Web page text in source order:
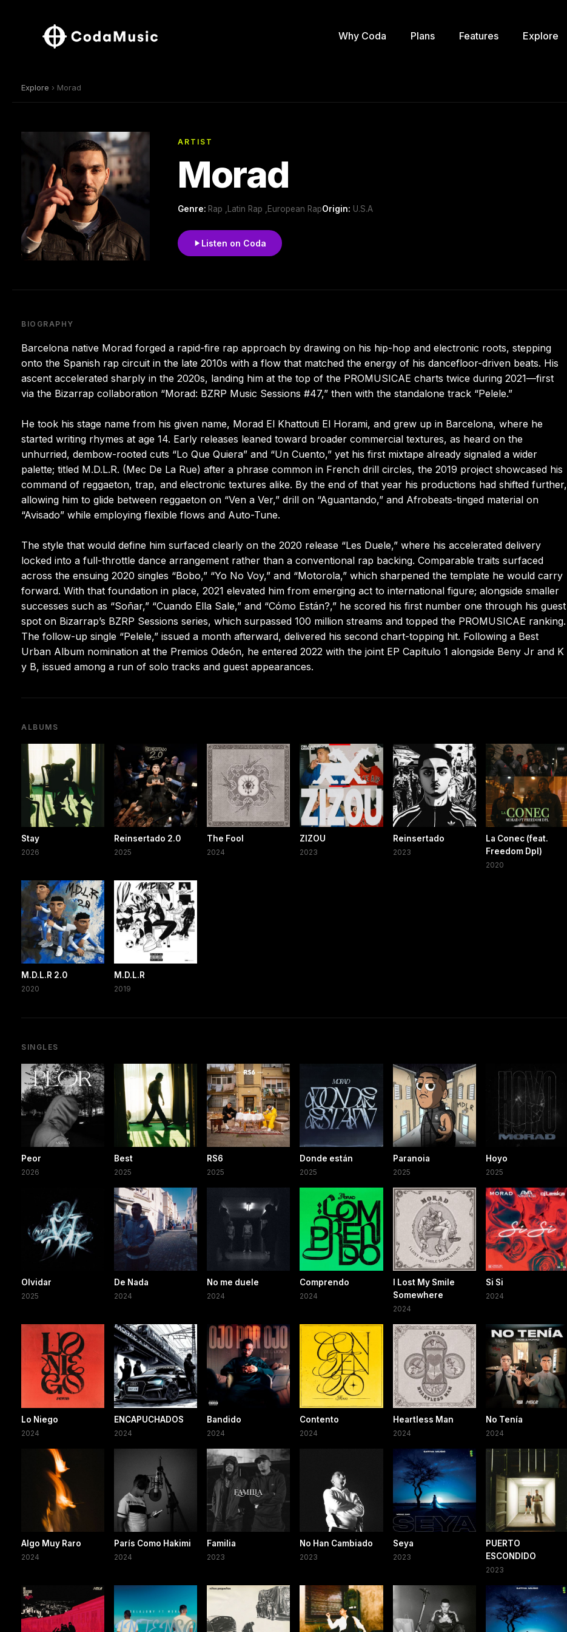
Why Coda Plans Features Explore
Explore › Morad
ARTIST
Morad
Genre: Rap ,Latin Rap ,European RapOrigin: U.S.A
Listen on Coda
BIOGRAPHY
Barcelona native Morad forged a rapid-fire rap approach by drawing on his hip-hop and electronic roots, stepping
onto the Spanish rap circuit in the late 2010s with a flow that matched the energy of his dancefloor-driven beats. His
ascent accelerated sharply in the 2020s, landing him at the top of the PROMUSICAE charts twice during 2021—first
via the Bizarrap collaboration “Morad: BZRP Music Sessions #47,” then with the standalone track “Pelele.”
He took his stage name from his given name, Morad El Khattouti El Horami, and grew up in Barcelona, where he
started writing rhymes at age 14. Early releases leaned toward broader commercial textures, as heard on the
unhurried, dembow-rooted cuts “Lo Que Quiera” and “Un Cuento,” yet his first mixtape already signaled a wider
palette; titled M.D.L.R. (Mec De La Rue) after a phrase common in French drill circles, the 2019 project showcased his
command of reggaeton, trap, and electronic textures alike. By the end of that year his productions had shifted further,
allowing him to glide between reggaeton on “Ven a Ver,” drill on “Aguantando,” and Afrobeats-tinged material on
“Avisado” while employing flexible flows and Auto-Tune.
The style that would define him surfaced clearly on the 2020 release “Les Duele,” where his accelerated delivery
locked into a full-throttle dance arrangement rather than a conventional rap backing. Comparable traits surfaced
across the ensuing 2020 singles “Bobo,” “Yo No Voy,” and “Motorola,” which sharpened the template he would carry
forward. With that foundation in place, 2021 elevated him from emerging act to international figure; alongside smaller
successes such as “Soñar,” “Cuando Ella Sale,” and “Cómo Están?,” he scored his first number one through his guest
spot on Bizarrap’s BZRP Sessions series, which surpassed 100 million streams and topped the PROMUSICAE ranking.
The follow-up single “Pelele,” issued a month afterward, delivered his second chart-topping hit. Following a Best
Urban Album nomination at the Premios Odeón, he entered 2022 with the joint EP Capítulo 1 alongside Beny Jr and K
y B, issued among a run of solo tracks and guest appearances.
ALBUMS
Stay
2026
Reinsertado 2.0
2025
The Fool
2024
ZIZOU
2023
Reinsertado
2023
La Conec (feat.
Freedom Dpl)
2020
M.D.L.R 2.0
2020
M.D.L.R
2019
SINGLES
Peor
2026
Best
2025
RS6
2025
Donde están
2025
Paranoia
2025
Hoyo
2025
Olvidar
2025
De Nada
2024
No me duele
2024
Comprendo
2024
I Lost My Smile
Somewhere
2024
Si Si
2024
Lo Niego
2024
ENCAPUCHADOS
2024
Bandido
2024
Contento
2024
Heartless Man
2024
No Tenía
2024
Algo Muy Raro
2024
París Como Hakimi
2024
Familia
2023
No Han Cambiado
2023
Seya
2023
PUERTO
ESCONDIDO
2023